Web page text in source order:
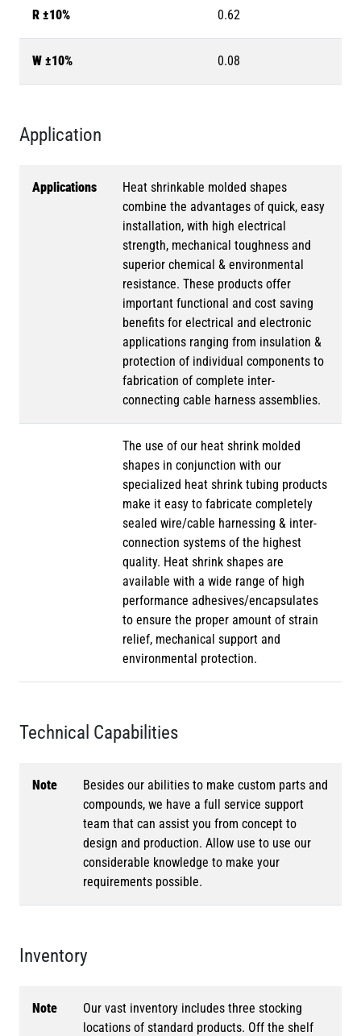
R ±10% 0.62
W ±10% 0.08
Application
Applications
Heat shrinkable molded shapes
combine the advantages of quick, easy
installation, with high electrical
strength, mechanical toughness and
superior chemical & environmental
resistance. These products offer
important functional and cost saving
benefits for electrical and electronic
applications ranging from insulation &
protection of individual components to
fabrication of complete inter-
connecting cable harness assemblies.
The use of our heat shrink molded
shapes in conjunction with our
specialized heat shrink tubing products
make it easy to fabricate completely
sealed wire/cable harnessing & inter-
connection systems of the highest
quality. Heat shrink shapes are
available with a wide range of high
performance adhesives/encapsulates
to ensure the proper amount of strain
relief, mechanical support and
environmental protection.
Technical Capabilities
Note
Besides our abilities to make custom parts and
compounds, we have a full service support
team that can assist you from concept to
design and production. Allow use to use our
considerable knowledge to make your
requirements possible.
Inventory
Note
Our vast inventory includes three stocking
locations of standard products. Off the shelf